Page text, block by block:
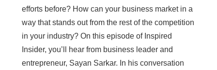
efforts before? How can your business market in a
way that stands out from the rest of the competition
in your industry? On this episode of Inspired
Insider, you’ll hear from business leader and
entrepreneur, Sayan Sarkar. In his conversation